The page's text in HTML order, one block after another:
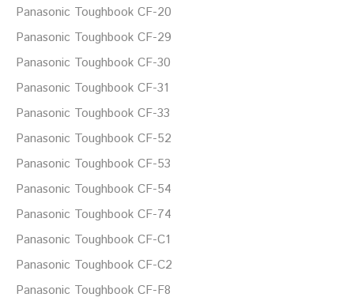
Panasonic Toughbook CF-20
Panasonic Toughbook CF-29
Panasonic Toughbook CF-30
Panasonic Toughbook CF-31
Panasonic Toughbook CF-33
Panasonic Toughbook CF-52
Panasonic Toughbook CF-53
Panasonic Toughbook CF-54
Panasonic Toughbook CF-74
Panasonic Toughbook CF-C1
Panasonic Toughbook CF-C2
Panasonic Toughbook CF-F8